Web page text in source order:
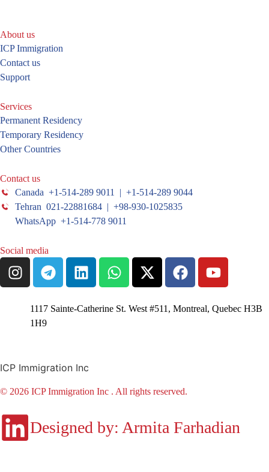
About us
ICP Immigration
Contact us
Support
Services
Permanent Residency
Temporary Residency
Other Countries
Contact us
Canada +1-514-289 9011 | +1-514-289 9044
Tehran 021-22881684 | +98-930-1025835
WhatsApp +1-514-778 9011
Social media
1117 Sainte-Catherine St. West #511, Montreal, Quebec H3B
1H9
ICP Immigration Inc
© 2026 ICP Immigration Inc . All rights reserved.
Designed by: Armita Farhadian